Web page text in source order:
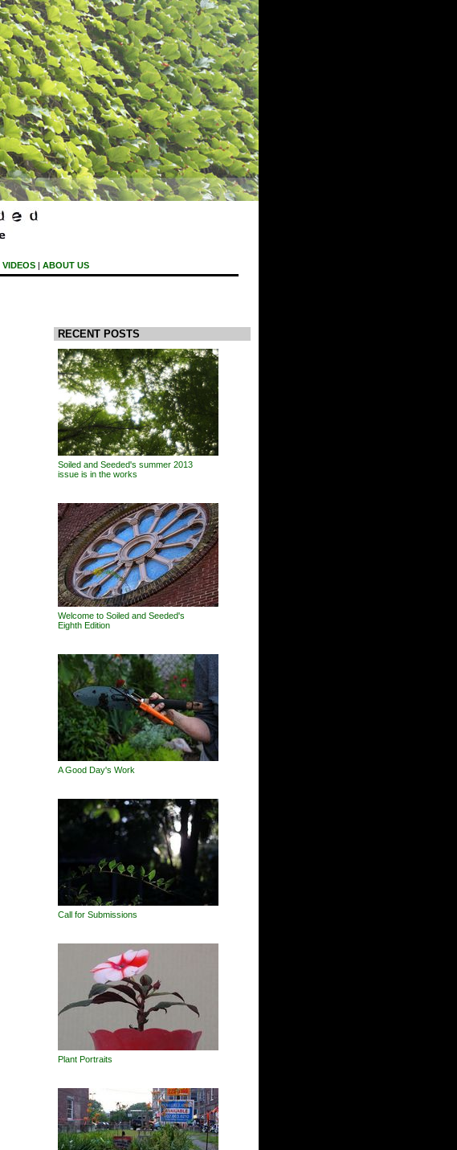
VIDEOS| ABOUT US
RECENT POSTS
Soiled and Seeded's summer 2013
issue is in the works
Welcome to Soiled and Seeded's
Eighth Edition
A Good Day's Work
Call for Submissions
Plant Portraits